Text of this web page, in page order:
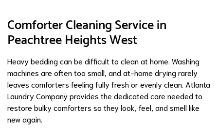
Comforter Cleaning Service in
Peachtree Heights West
Heavy bedding can be difficult to clean at home. Washing
machines are often too small, and at-home drying rarely
leaves comforters feeling fully fresh or evenly clean. Atlanta
Laundry Company provides the dedicated care needed to
restore bulky comforters so they look, feel, and smell like
new again.